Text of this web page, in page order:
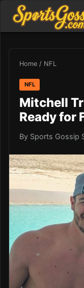
Home / NFL
NFL
Mitchell
Ready for
By Sports Gossip